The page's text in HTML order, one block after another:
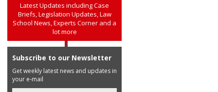
Latest Updates including Case
Briefs, Legislation Updates, Law
School News, Experts Corner and a
lot more
Subscribe to our Newsletter
Get weekly latest news and updates in
your e-mail